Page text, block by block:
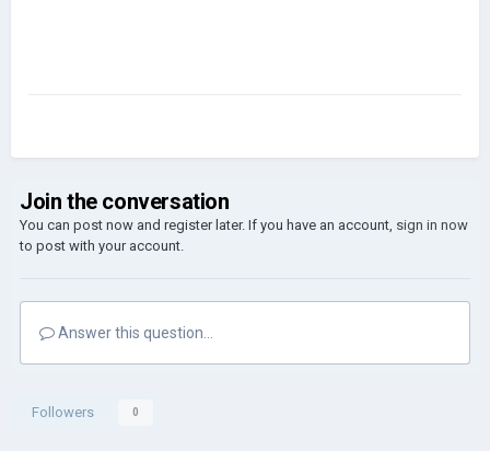
Join the conversation
You can post now and register later. If you have an account, sign in now
to post with your account.
Answer this question...
Followers 0